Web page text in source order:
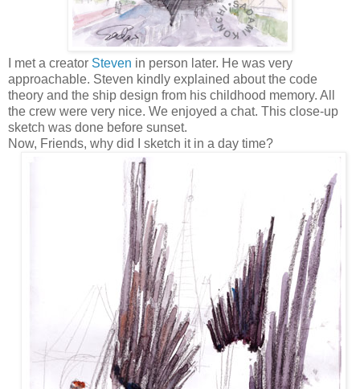
I met a creator Steven in person later. He was very
approachable. Steven kindly explained about the code
theory and the ship design from his childhood memory. All
the crew were very nice. We enjoyed a chat. This close-up
sketch was done before sunset.
Now, Friends, why did I sketch it in a day time?